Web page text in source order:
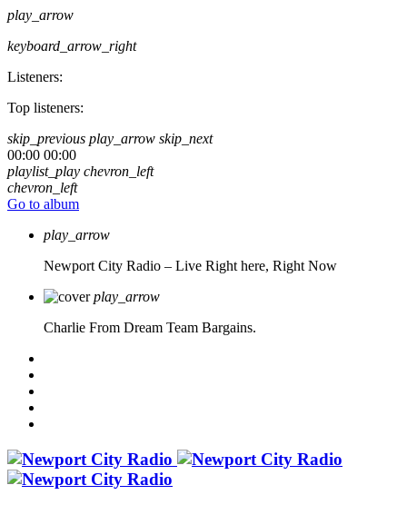
play_arrow
keyboard_arrow_right
Listeners:
Top listeners:
skip_previous play_arrow skip_next
00:00 00:00
playlist_play chevron_left
chevron_left
Go to album
play_arrow
Newport City Radio – Live Right here, Right Now
play_arrow
Charlie From Dream Team Bargains.